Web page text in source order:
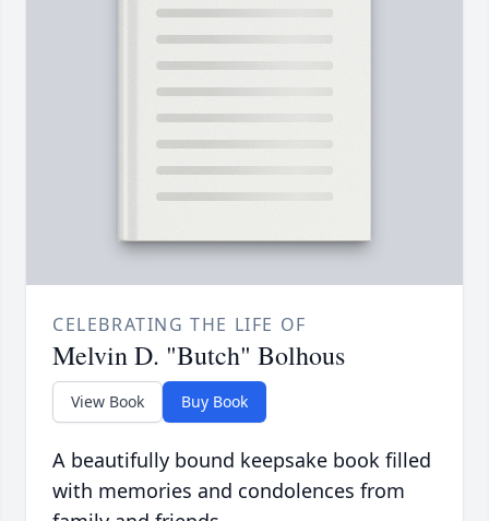
CELEBRATING THE LIFE OF
Melvin D. "Butch" Bolhous
View Book Buy Book
A beautifully bound keepsake book filled
with memories and condolences from